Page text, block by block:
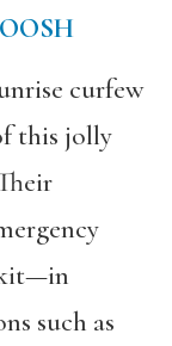
curfew
this jolly
such as